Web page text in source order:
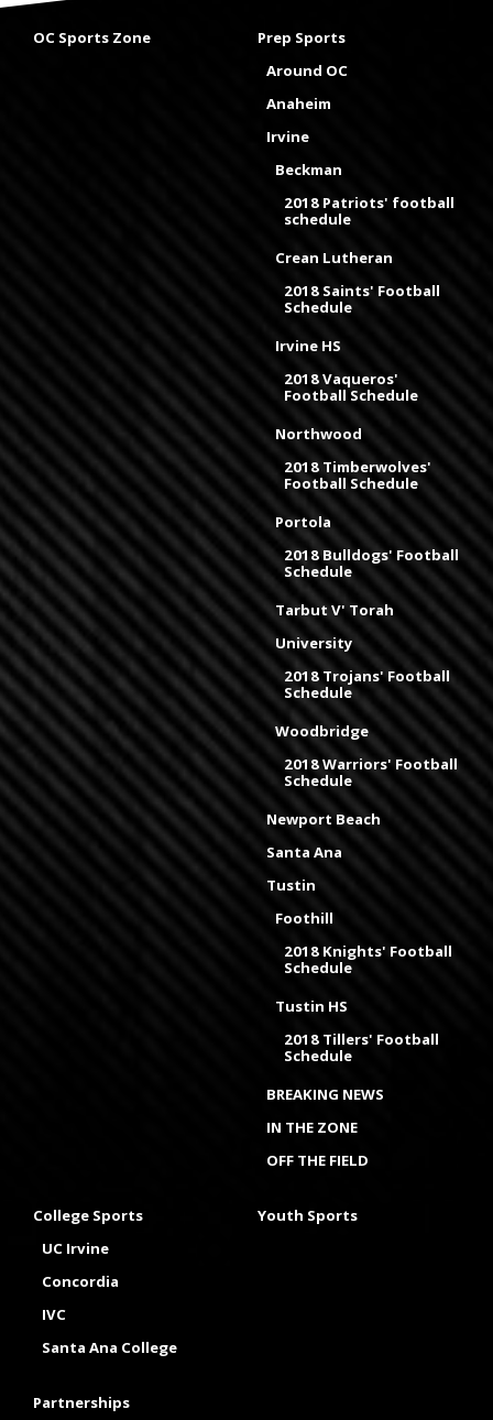
OC Sports Zone
Prep Sports
Around OC
Anaheim
Irvine
Beckman
2018 Patriots' football
schedule
Crean Lutheran
2018 Saints' Football
Schedule
Irvine HS
2018 Vaqueros'
Football Schedule
Northwood
2018 Timberwolves'
Football Schedule
Portola
2018 Bulldogs' Football
Schedule
Tarbut V' Torah
University
2018 Trojans' Football
Schedule
Woodbridge
2018 Warriors' Football
Schedule
Newport Beach
Santa Ana
Tustin
Foothill
2018 Knights' Football
Schedule
Tustin HS
2018 Tillers' Football
Schedule
BREAKING NEWS
IN THE ZONE
OFF THE FIELD
College Sports
UC Irvine
Concordia
IVC
Santa Ana College
Youth Sports
Partnerships